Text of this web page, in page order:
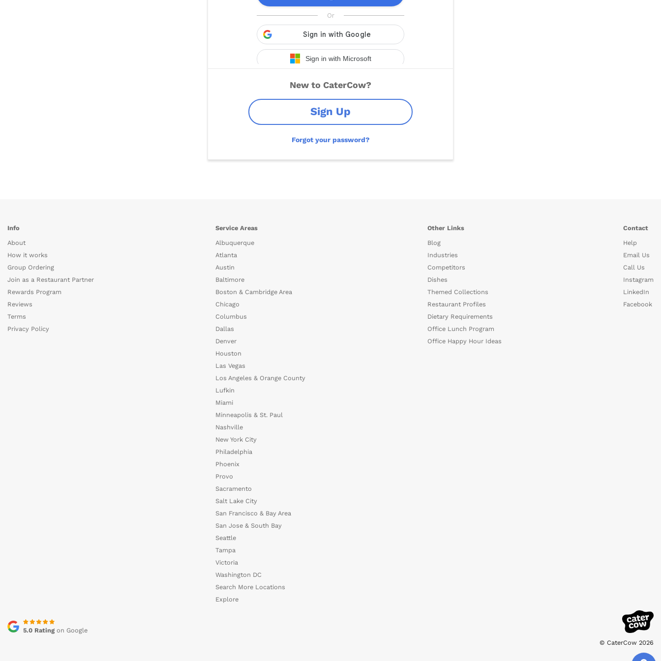
New to CaterCow?
Sign Up
Forgot your password?
Info
About
How it works
Group Ordering
Join as a Restaurant Partner
Rewards Program
Reviews
Terms
Privacy Policy
Service Areas
Albuquerque
Atlanta
Austin
Baltimore
Boston & Cambridge Area
Chicago
Columbus
Dallas
Denver
Houston
Las Vegas
Los Angeles & Orange County
Lufkin
Miami
Minneapolis & St. Paul
Nashville
New York City
Philadelphia
Phoenix
Provo
Sacramento
Salt Lake City
San Francisco & Bay Area
San Jose & South Bay
Seattle
Tampa
Victoria
Washington DC
Search More Locations
Explore
Other Links
Blog
Industries
Competitors
Dishes
Themed Collections
Restaurant Profiles
Dietary Requirements
Office Lunch Program
Office Happy Hour Ideas
Contact
Help
Email Us
Call Us
Instagram
LinkedIn
Facebook
5.0 Rating on Google
© CaterCow 2026